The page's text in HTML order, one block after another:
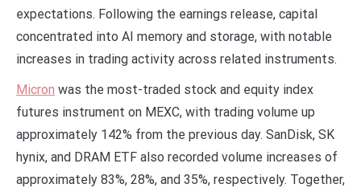
expectations. Following the earnings release, capital
concentrated into AI memory and storage, with notable
increases in trading activity across related instruments.
Micron was the most-traded stock and equity index
futures instrument on MEXC, with trading volume up
approximately 142% from the previous day. SanDisk, SK
hynix, and DRAM ETF also recorded volume increases of
approximately 83%, 28%, and 35%, respectively. Together,